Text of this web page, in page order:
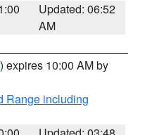
Updated: 06:52
AM
) expires 10:00 AM by
Range including